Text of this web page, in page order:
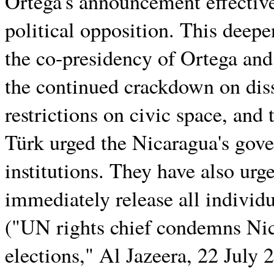
political opposition. This
the co-presidency of Ortega
the continued crackdown on
restrictions on civic space,
Türk urged the Nicaragua's
institutions. They have also
immediately release all
("UN rights chief condemns
elections," Al Jazeera, 22 July